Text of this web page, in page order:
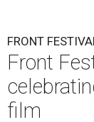
FRONT
Front
film